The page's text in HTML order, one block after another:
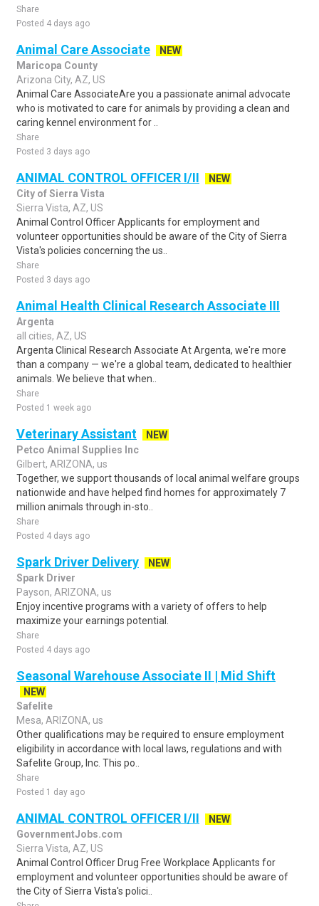
Share
Posted 4 days ago
Animal Care Associate
NEW
Maricopa County
Arizona City, AZ, US
Animal Care AssociateAre you a passionate animal advocate
who is motivated to care for animals by providing a clean and
caring kennel environment for ..
Share
Posted 3 days ago
ANIMAL CONTROL OFFICER I/II
NEW
City of Sierra Vista
Sierra Vista, AZ, US
Animal Control Officer Applicants for employment and
volunteer opportunities should be aware of the City of Sierra
Vista's policies concerning the us..
Share
Posted 3 days ago
Animal Health Clinical Research Associate III
Argenta
all cities, AZ, US
Argenta Clinical Research Associate At Argenta, we're more
than a company — we're a global team, dedicated to healthier
animals. We believe that when..
Share
Posted 1 week ago
Veterinary Assistant
NEW
Petco Animal Supplies Inc
Gilbert, ARIZONA, us
Together, we support thousands of local animal welfare groups
nationwide and have helped find homes for approximately 7
million animals through in-sto..
Share
Posted 4 days ago
Spark Driver Delivery
NEW
Spark Driver
Payson, ARIZONA, us
Enjoy incentive programs with a variety of offers to help
maximize your earnings potential.
Share
Posted 4 days ago
Seasonal Warehouse Associate II | Mid Shift
NEW
Safelite
Mesa, ARIZONA, us
Other qualifications may be required to ensure employment
eligibility in accordance with local laws, regulations and with
Safelite Group, Inc. This po..
Share
Posted 1 day ago
ANIMAL CONTROL OFFICER I/II
NEW
GovernmentJobs.com
Sierra Vista, AZ, US
Animal Control Officer Drug Free Workplace Applicants for
employment and volunteer opportunities should be aware of
the City of Sierra Vista's polici..